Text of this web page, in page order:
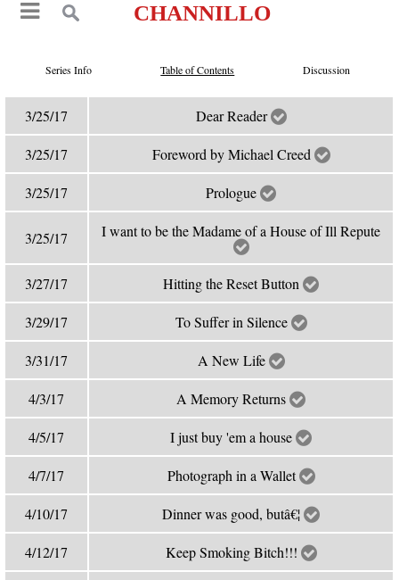
CHANNILLO
Series Info Table of Contents Discussion
3/25/17 Dear Reader
3/25/17 Foreword by Michael Creed
3/25/17 Prologue
3/25/17 I want to be the Madame of a House of Ill Repute
3/27/17 Hitting the Reset Button
3/29/17 To Suffer in Silence
3/31/17 A New Life
4/3/17 A Memory Returns
4/5/17 I just buy 'em a house
4/7/17 Photograph in a Wallet
4/10/17 Dinner was good, butâ€¦
4/12/17 Keep Smoking Bitch!!!